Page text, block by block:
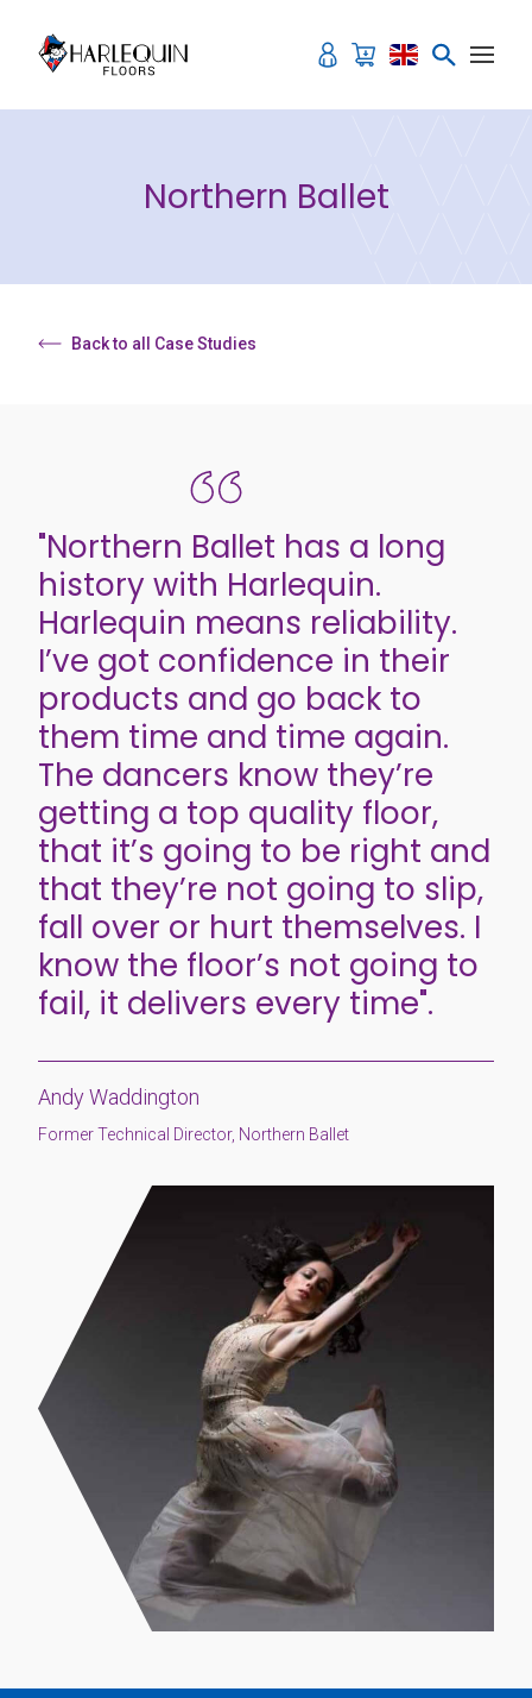
Northern Ballet
Back to all Case Studies
"Northern Ballet has a long
history with Harlequin.
Harlequin means reliability.
I’ve got confidence in their
products and go back to
them time and time again.
The dancers know they’re
getting a top quality floor,
that it’s going to be right and
that they’re not going to slip,
fall over or hurt themselves. I
know the floor’s not going to
fail, it delivers every time".
Andy Waddington
Former Technical Director, Northern Ballet